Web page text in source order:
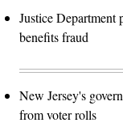
Justice Department
benefits fraud
New Jersey's
from voter rolls